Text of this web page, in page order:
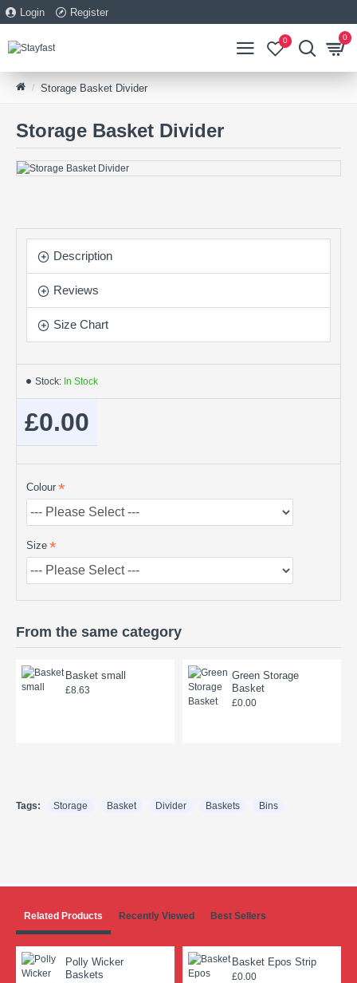
Login Register
0 0
Storage Basket Divider
Storage Basket Divider
Description
Reviews
Size Chart
Stock: In Stock
£0.00
Colour
Size
From the same category
Basket small
£8.63
Green Storage
Basket
£0.00
Tags: Storage Basket Divider Baskets Bins
Related Products Recently Viewed Best Sellers
Polly Wicker
Baskets
Basket Epos Strip
£0.00